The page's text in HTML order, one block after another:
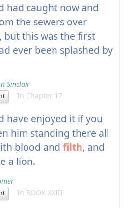
had caught now and
the sewers over
but this was the first
ever been splashed by
Sinclair
In Chapter 17
have enjoyed it if you
him standing there all
blood and filth, and
a lion.
In BOOK XXIII